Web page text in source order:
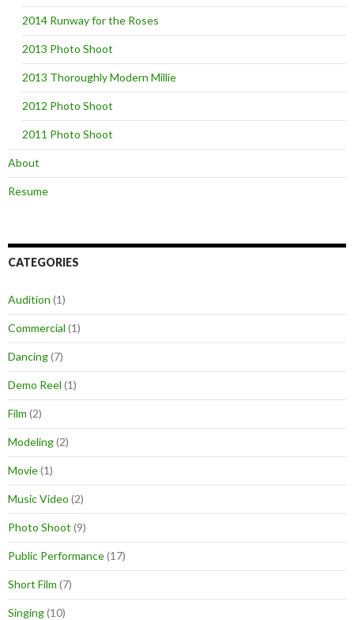
2014 Runway for the Roses
2013 Photo Shoot
2013 Thoroughly Modern Millie
2012 Photo Shoot
2011 Photo Shoot
About
Resume
CATEGORIES
Audition (1)
Commercial (1)
Dancing(7)
Demo Reel (1)
Film (2)
Modeling(2)
Movie(1)
Music Video (2)
Photo Shoot (9)
Public Performance(17)
Short Film (7)
Singing(10)